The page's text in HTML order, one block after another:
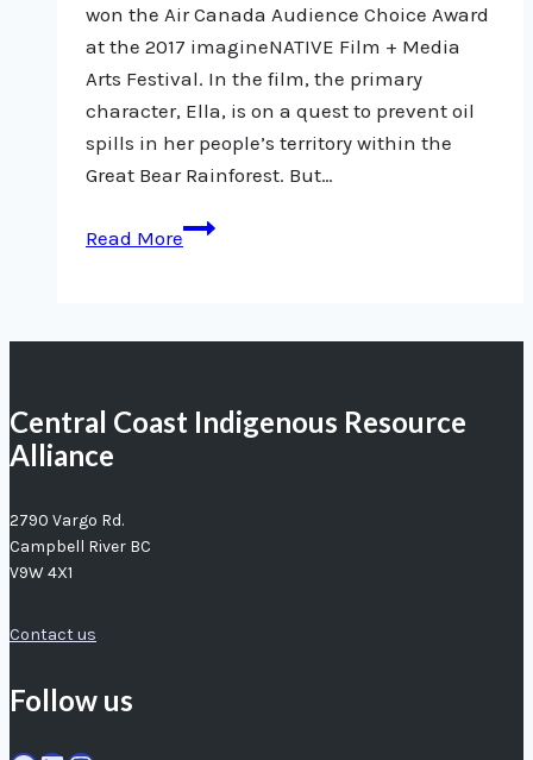
won the Air Canada Audience Choice Award
at the 2017 imagineNATIVE Film + Media
Arts Festival. In the film, the primary
character, Ella, is on a quest to prevent oil
spills in her people’s territory within the
Great Bear Rainforest. But…
Read MoreLocal
oil
Central Coast Indigenous Resource
Alliance
2790 Vargo Rd.
Campbell River BC
V9W 4X1
Contact us
Follow us